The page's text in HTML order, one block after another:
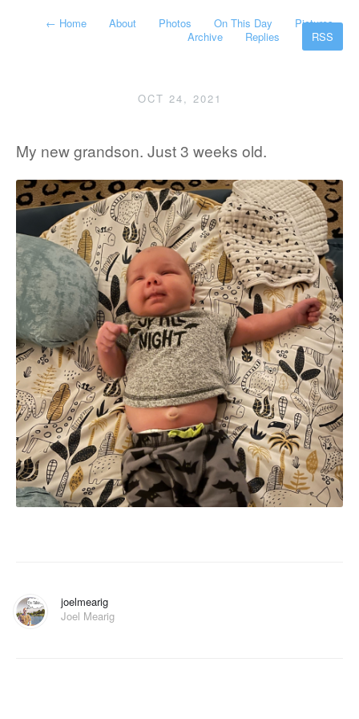
← Home About Photos On This Day
Pictures
Archive
Replies RSS
OCT 24, 2021
My new grandson. Just 3 weeks old.
joelmearig
Joel Mearig